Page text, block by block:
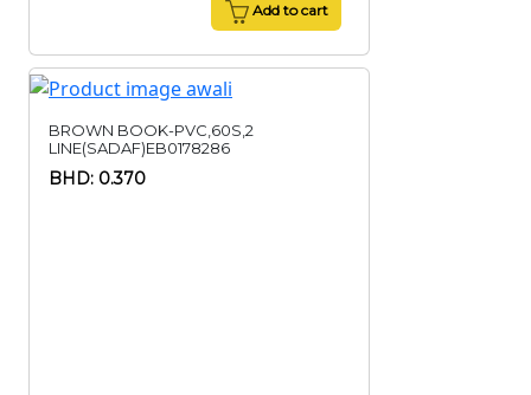
Add to cart
BROWN BOOK-PVC,60S,2
LINE(SADAF)EB0178286
BHD: 0.370